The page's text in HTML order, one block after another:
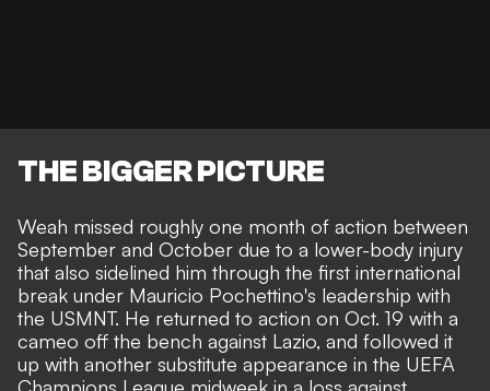
THE BIGGER PICTURE
Weah missed roughly one month of action between
September and October due to a lower-body injury
that also sidelined him through the first international
break under Mauricio Pochettino's leadership with
the USMNT. He returned to action on Oct. 19 with a
cameo off the bench against Lazio, and followed it
up with another substitute appearance in the UEFA